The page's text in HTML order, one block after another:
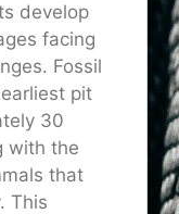
develop
facing
Fossil
pit
30
with the
that
This